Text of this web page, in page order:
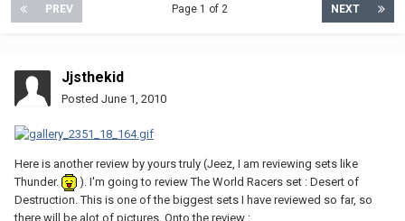
PREV NEXT
Page 1 of 2
Jjsthekid
Posted June 1, 2010
Here is another review by yours truly (Jeez, I am reviewing sets like
Thunder.
). I'm going to review The World Racers set : Desert of
Destruction. This is one of the biggest sets I have reviewed so far, so
there will be alot of pictures. Onto the review :